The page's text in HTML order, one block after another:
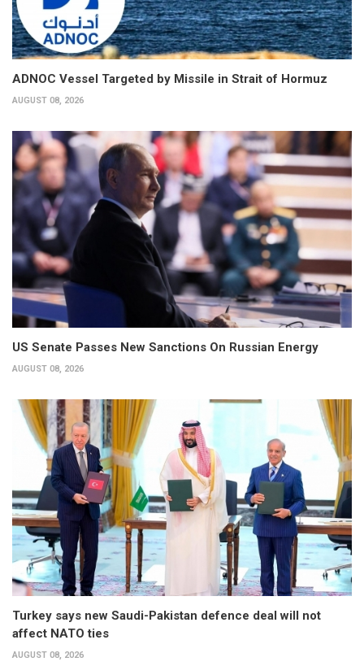
ADNOC Vessel Targeted by Missile in Strait of Hormuz
AUGUST 08, 2026
US Senate Passes New Sanctions On Russian Energy
AUGUST 08, 2026
Turkey says new Saudi-Pakistan defence deal will not
affect NATO ties
AUGUST 08, 2026